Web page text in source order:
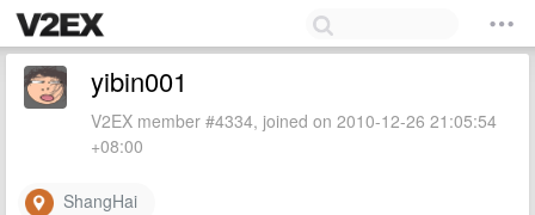
yibin001
V2EX member #4334, joined on 2010-12-26 21:05:54
+08:00
ShangHai